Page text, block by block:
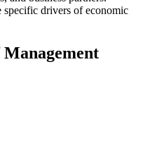
specific drivers of economic